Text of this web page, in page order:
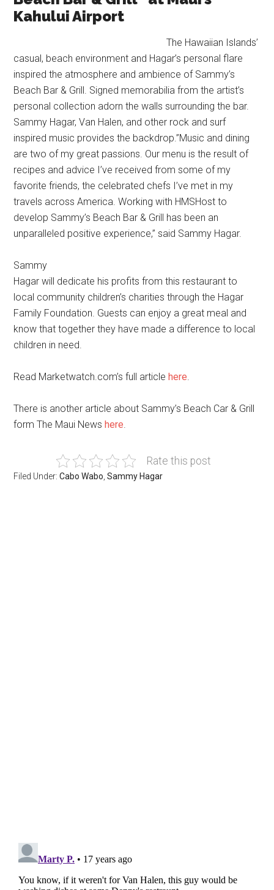
Kahului Airport
The Hawaiian Islands’
casual, beach environment and Hagar’s personal flare
inspired the atmosphere and ambience of Sammy’s
Beach Bar & Grill. Signed memorabilia from the artist’s
personal collection adorn the walls surrounding the bar.
Sammy Hagar, Van Halen, and other rock and surf
inspired music provides the backdrop.”Music and dining
are two of my great passions. Our menu is the result of
recipes and advice I’ve received from some of my
favorite friends, the celebrated chefs I’ve met in my
travels across America. Working with HMSHost to
develop Sammy’s Beach Bar & Grill has been an
unparalleled positive experience,” said Sammy Hagar.
Sammy
Hagar will dedicate his profits from this restaurant to
local community children’s charities through the Hagar
Family Foundation. Guests can enjoy a great meal and
know that together they have made a difference to local
children in need.
Read Marketwatch.com’s full articlehere.
There is another article about Sammy’s Beach Car & Grill
form The Maui Newshere.
Rate this post
Filed Under:Cabo Wabo ,Sammy Hagar